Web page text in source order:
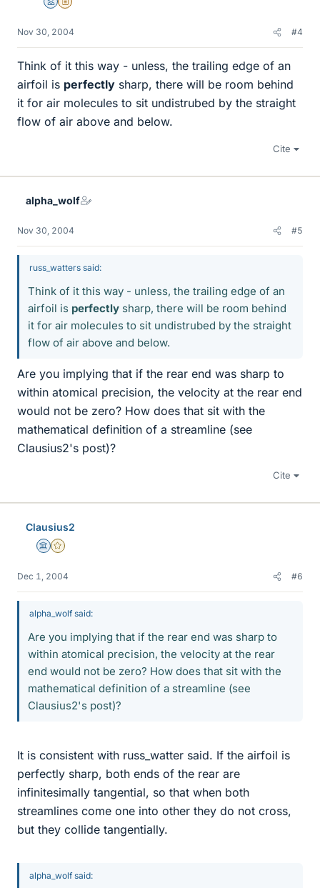
MentorInsights Author
Nov 30, 2004 #4
Think of it this way - unless, the trailing edge of an
airfoil is perfectly sharp, there will be room behind
it for air molecules to sit undistrubed by the straight
flow of air above and below.
Cite
alpha_wolf
Nov 30, 2004 #5
russ_watters said:
Think of it this way - unless, the trailing edge of an
airfoil is perfectly sharp, there will be room behind
it for air molecules to sit undistrubed by the straight
flow of air above and below.
Are you implying that if the rear end was sharp to
within atomical precision, the velocity at the rear end
would not be zero? How does that sit with the
mathematical definition of a streamline (see
Clausius2's post)?
Cite
Clausius2
Science Advisor
Gold Member
Dec 1, 2004 #6
alpha_wolf said:
Are you implying that if the rear end was sharp to
within atomical precision, the velocity at the rear
end would not be zero? How does that sit with the
mathematical definition of a streamline (see
Clausius2's post)?
It is consistent with russ_watter said. If the airfoil is
perfectly sharp, both ends of the rear are
infinitesimally tangential, so that when both
streamlines come one into other they do not cross,
but they collide tangentially.
alpha_wolf said: